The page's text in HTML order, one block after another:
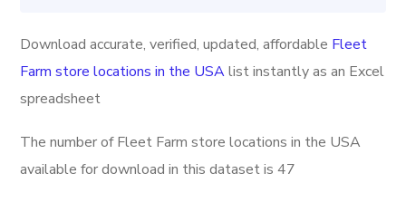
Download accurate, verified, updated, affordable Fleet
Farm store locations in the USAlist instantly as an Excel
spreadsheet
The number of Fleet Farm store locations in the USA
available for download in this dataset is47